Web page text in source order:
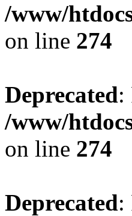
/www/
on line 274
Deprecated:
/www/
on line 274
Deprecated: